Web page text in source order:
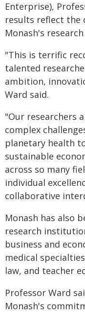
Enterprise),
results reflect the
Monash's
"This is terrific
talented
ambition,
Ward said.
"Our researchers
complex
planetary health
sustainable
across so many
individual
collaborative
Monash has also
research
business and
medical
law, and teacher
Professor Ward
Monash's